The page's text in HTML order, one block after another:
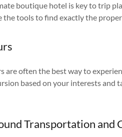
boutique hotel is key to trip
the tools to find exactly the
are often the best way to
based on your interests and
Transportation and